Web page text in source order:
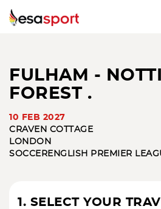
FULHAM -
FOREST .
10 FEB 2027
CRAVEN COTTAGE
LONDON
SOCCER ENGLISH PREMIER
1. SELECT YOUR